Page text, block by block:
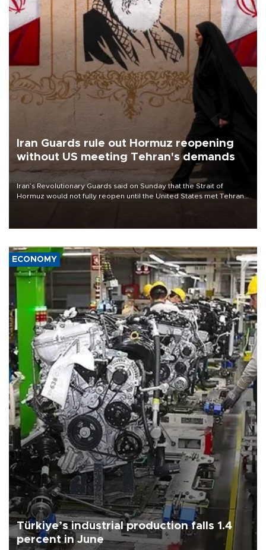
Iran Guards rule out Hormuz reopening
without US meeting Tehran's demands
Iran’s Revolutionary Guards said on Sunday that the Strait of
Hormuz would not fully reopen until the United States met Tehran’s
ECONOMY
Türkiye’s industrial production falls 1.4
percent in June